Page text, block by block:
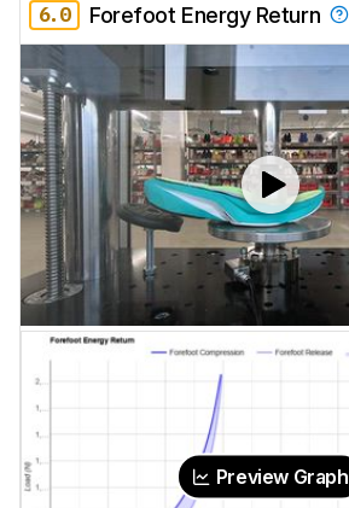
6.0 Forefoot Energy Return
Preview Graph